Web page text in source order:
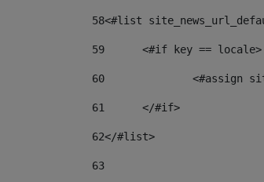
58<#list
59
	<#if key == locale>
60
<#assign
61
	</#if>
62</#list>
63